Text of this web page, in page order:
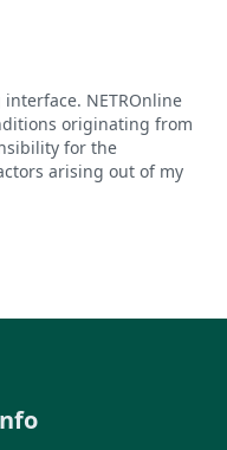
NETROnline
originating from
for the
arising out of my